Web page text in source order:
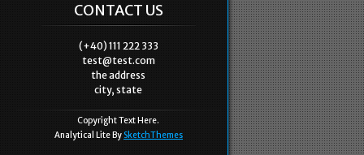
CONTACT US
(+40) 111 222 333
test@test.com
the address
city, state
Copyright Text Here.
Analytical Lite By SketchThemes